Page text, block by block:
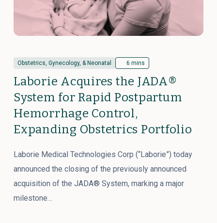
Obstetrics, Gynecology, & Neonatal 6 mins
Laborie Acquires the JADA®
System for Rapid Postpartum
Hemorrhage Control,
Expanding Obstetrics Portfolio
Laborie Medical Technologies Corp (“Laborie”) today
announced the closing of the previously announced
acquisition of the JADA® System, marking a major
milestone…